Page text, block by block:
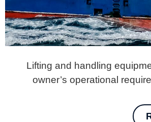
Lifting and handling
owner’s operational